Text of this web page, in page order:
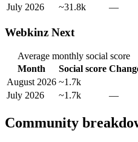
July 2026
~31.8k —
Webkinz Next
Average monthly social score
Month
Social score
August 2026 ~1.7k
July 2026
~1.7k —
Community